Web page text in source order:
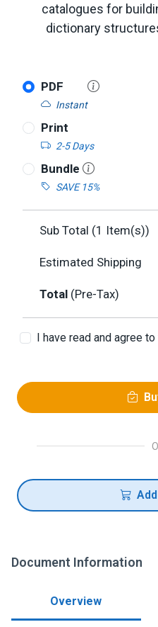
catalogues for
dictionary
PDF
Instant
Print
2-5 Days
Bundle
SAVE 15%
Sub Total (1 Item(s))
Estimated Shipping
Total (Pre-Tax)
I have read and agree to
Document Information
Overview